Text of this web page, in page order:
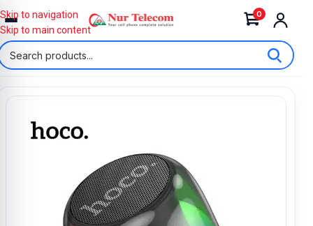
0
Skip to navigation
Skip to main content